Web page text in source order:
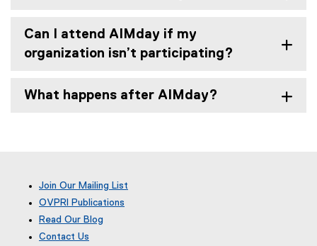
Can I attend AIMday if my
organization isn’t participating?
What happens after AIMday?
Join Our Mailing List
OVPRI Publications
Read Our Blog
Contact Us